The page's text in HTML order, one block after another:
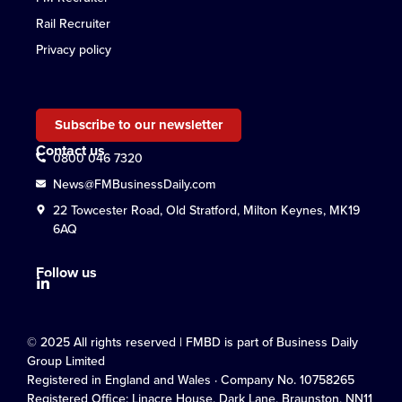
Rail Recruiter
Privacy policy
Subscribe to our newsletter
Contact us
0800 046 7320
News@FMBusinessDaily.com
22 Towcester Road, Old Stratford, Milton Keynes, MK19
6AQ
Follow us
© 2025 All rights reserved | FMBD is part of Business Daily
Group Limited
Registered in England and Wales · Company No. 10758265
Registered Office: Linacre House, Dark Lane, Braunston, NN11